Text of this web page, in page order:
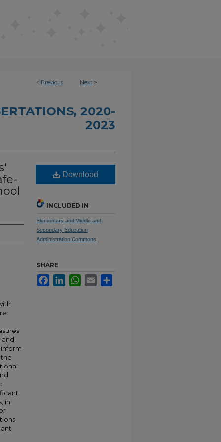
< Previous Next >
2020-
2023
and
inform
in
Download
INCLUDED IN
Elementary and Middle and
Secondary Education
Administration Commons
SHARE
FacebookLinkedInWhatsApp
Email